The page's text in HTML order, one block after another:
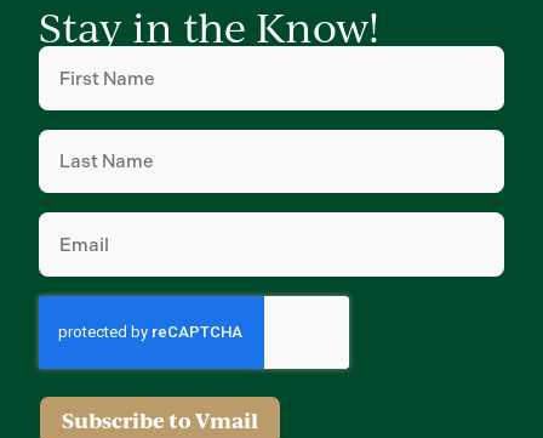
Stay in the Know!
First
Name(Required)
Last
Name (Required)
Email
Subscribe to Vmail